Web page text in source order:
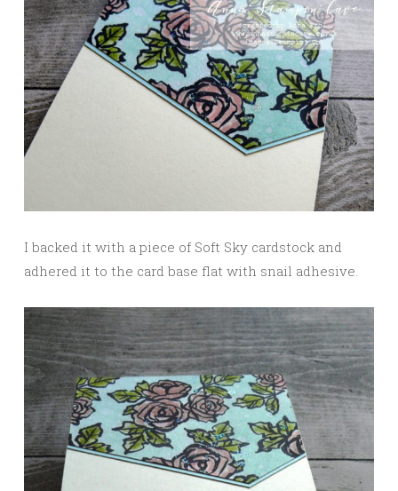
I backed it with a piece of Soft Sky cardstock and
adhered it to the card base flat with snail adhesive.